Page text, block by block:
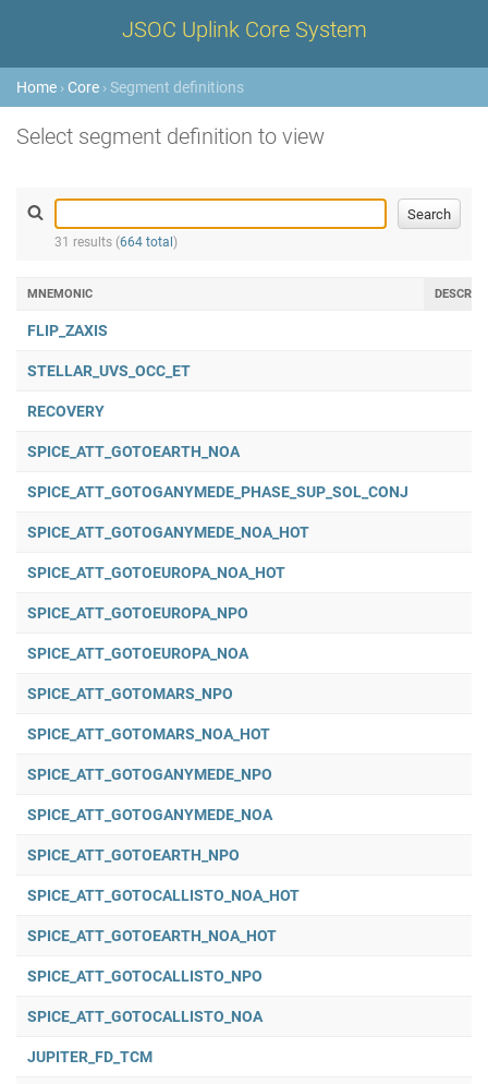
JSOC Uplink Core System
Home › Core › Segment definitions
Select segment definition to view
31 results (664 total )
MNEMONIC
FLIP_ZAXIS
STELLAR_UVS_OCC_ET
RECOVERY
SPICE_ATT_GOTOEARTH_NOA
SPICE_ATT_GOTOGANYMEDE_PHASE_SUP_SOL_CONJ
SPICE_ATT_GOTOGANYMEDE_NOA_HOT
SPICE_ATT_GOTOEUROPA_NOA_HOT
SPICE_ATT_GOTOEUROPA_NPO
SPICE_ATT_GOTOEUROPA_NOA
SPICE_ATT_GOTOMARS_NPO
SPICE_ATT_GOTOMARS_NOA_HOT
SPICE_ATT_GOTOGANYMEDE_NPO
SPICE_ATT_GOTOGANYMEDE_NOA
SPICE_ATT_GOTOEARTH_NPO
SPICE_ATT_GOTOCALLISTO_NOA_HOT
SPICE_ATT_GOTOEARTH_NOA_HOT
SPICE_ATT_GOTOCALLISTO_NPO
SPICE_ATT_GOTOCALLISTO_NOA
JUPITER_FD_TCM